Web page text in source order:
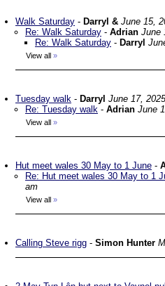
Walk Saturday - Darryl & June 15,
Re: Walk Saturday - Adrian June
Re: Walk Saturday - Darryl
View all »
Tuesday walk - Darryl June 17,
Re: Tuesday walk - Adrian June
View all »
Hut meet wales 30 May to 1 June -
Re: Hut meet wales 30 May to 1
am
View all »
Calling Steve rigg - Simon Hunter